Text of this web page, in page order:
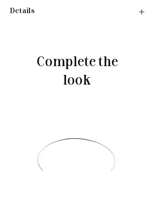
Details
•Length: 40-45 cm
Complete the
look